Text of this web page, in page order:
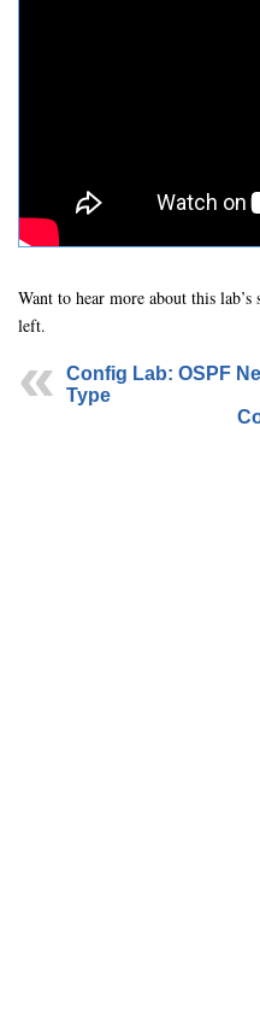
Want to hear more about this
left.
Config Lab: OSPF
Type